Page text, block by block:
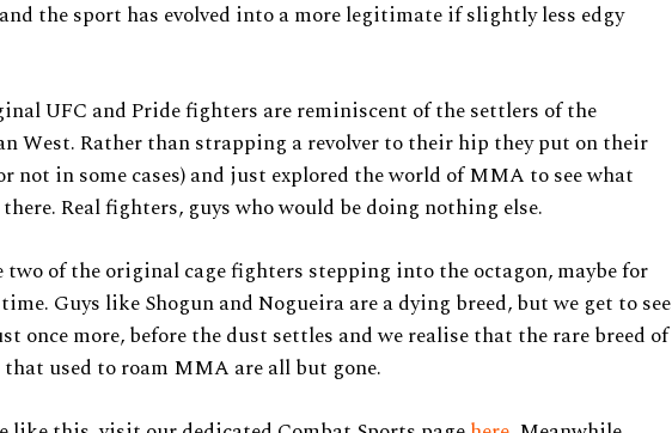
the sport has evolved into a more legitimate if slightly less edgy
UFC and Pride fighters are reminiscent of the settlers of the
West. Rather than strapping a revolver to their hip they put on their
not in some cases) and just explored the world of MMA to see what
Real fighters, guys who would be doing nothing else.
two of the original cage fighters stepping into the octagon, maybe for
Guys like Shogun and Nogueira are a dying breed, but we get to see
once more, before the dust settles and we realise that the rare breed of
used to roam MMA are all but gone.